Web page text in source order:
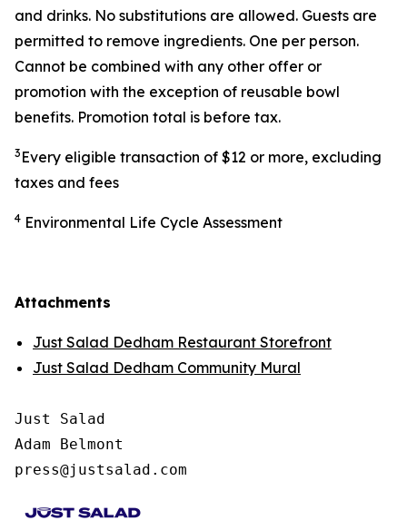
and drinks. No substitutions are allowed. Guests are
permitted to remove ingredients. One per person.
Cannot be combined with any other offer or
promotion with the exception of reusable bowl
benefits. Promotion total is before tax.
3 Every eligible transaction of $12 or more, excluding
taxes and fees
4 Environmental Life Cycle Assessment
Attachments
Just Salad Dedham Restaurant Storefront
Just Salad Dedham Community Mural
Just Salad
Adam Belmont
press@justsalad.com